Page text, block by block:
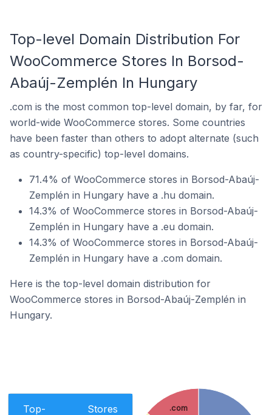
Top-level Domain Distribution For
WooCommerce Stores In Borsod-
Abaúj-Zemplén In Hungary
.com is the most common top-level domain, by far, for
world-wide WooCommerce stores. Some countries
have been faster than others to adopt alternate (such
as country-specific) top-level domains.
71.4% of WooCommerce stores in Borsod-Abaúj-
Zemplén in Hungary have a .hu domain.
14.3% of WooCommerce stores in Borsod-Abaúj-
Zemplén in Hungary have a .eu domain.
14.3% of WooCommerce stores in Borsod-Abaúj-
Zemplén in Hungary have a .com domain.
Here is the top-level domain distribution for
WooCommerce stores in Borsod-Abaúj-Zemplén in
Hungary.
Top-
Stores .com